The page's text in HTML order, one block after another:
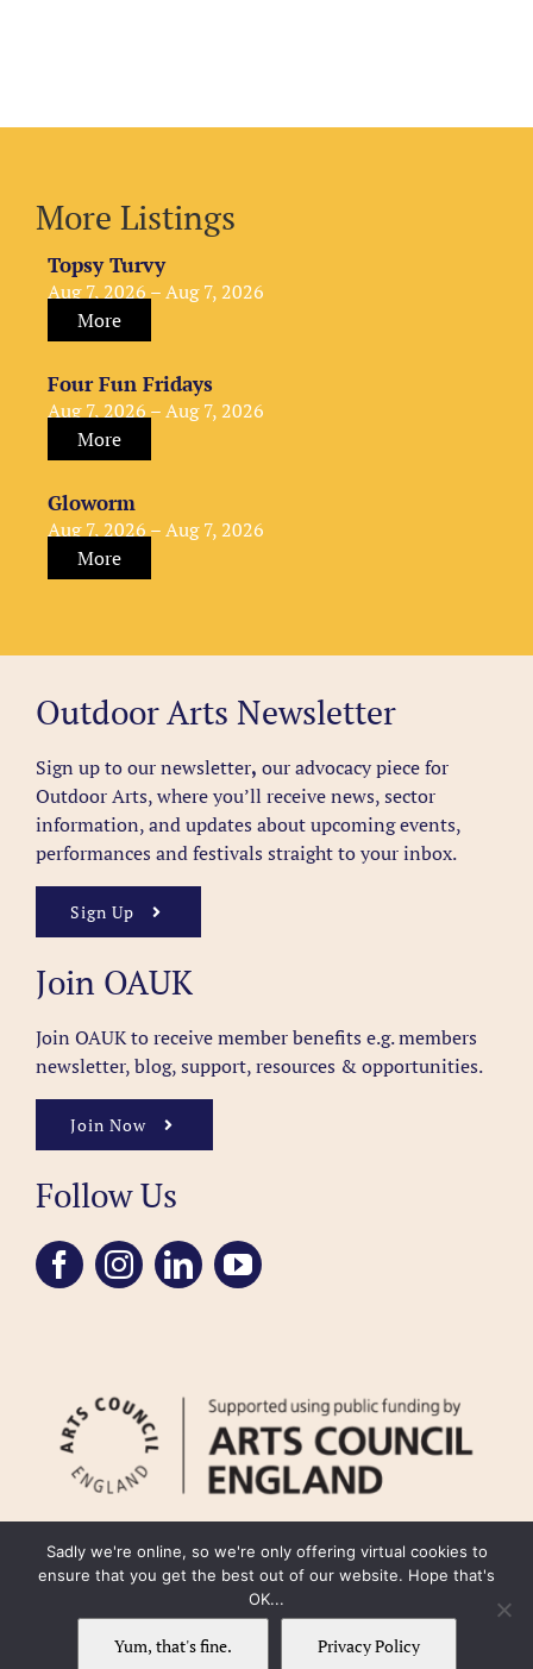
More Listings
Topsy Turvy
Aug 7, 2026 – Aug 7, 2026
More
Four Fun Fridays
Aug 7, 2026 – Aug 7, 2026
More
Gloworm
Aug 7, 2026 – Aug 7, 2026
More
Outdoor Arts Newsletter
Sign up to our newsletter, our advocacy piece for
Outdoor Arts, where you’ll receive news, sector
information, and updates about upcoming events,
performances and festivals straight to your inbox.
Sign Up
Join OAUK
Join OAUK to receive member benefits e.g. members
newsletter, blog, support, resources & opportunities.
Join Now
Follow Us
FAQ Accessibility Privacy Policy
Usage Policy
Cookie Policy
Sadly we're online, so we're only offering virtual cookies to
ensure that you get the best out of our website. Hope that's
OK...
Yum, that's fine. Privacy Policy